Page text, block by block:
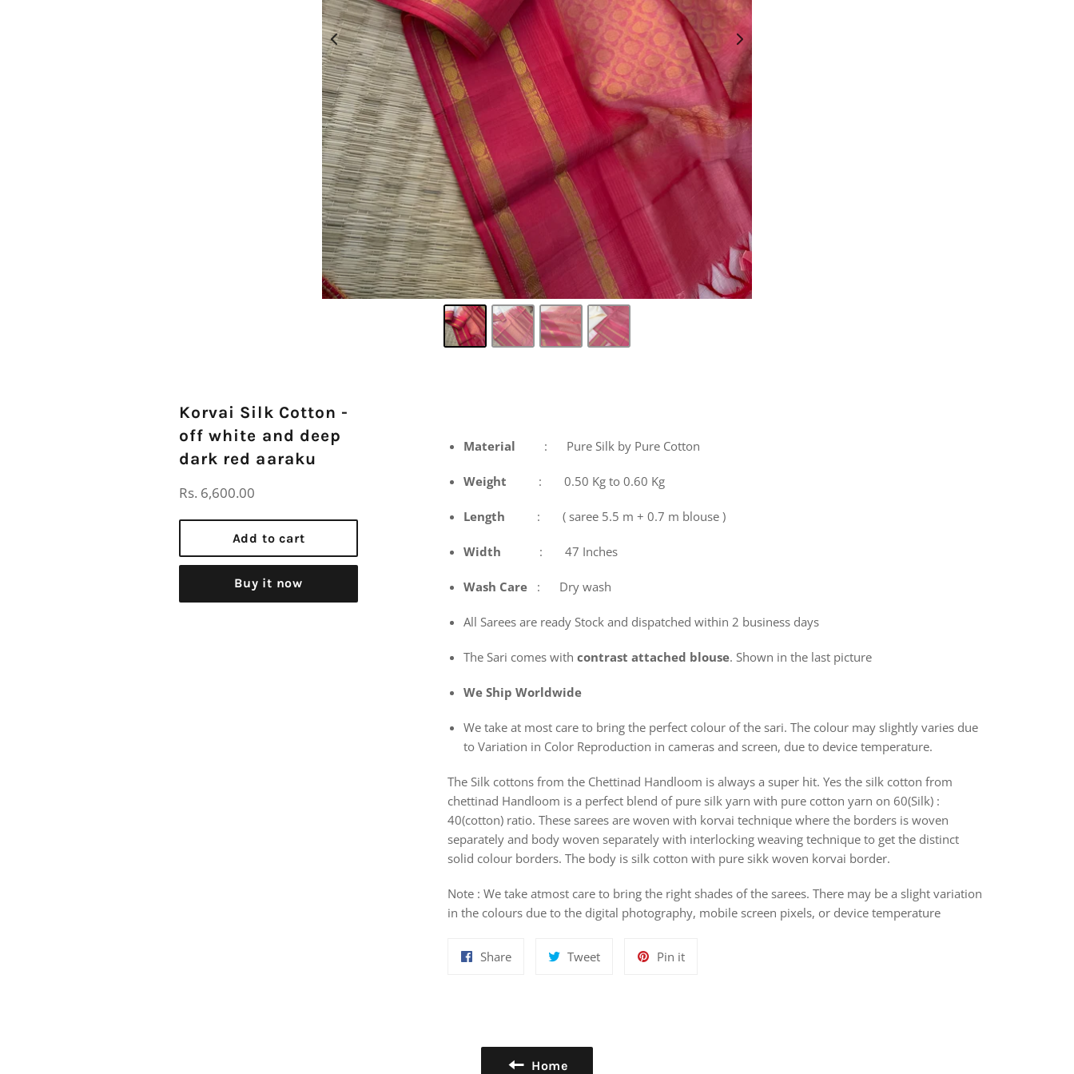
Korvai Silk Cotton -
off white and deep
dark red aaraku
Regular
Rs. 6,600.00
Add to cart
Buy it now
Material : Pure Silk by Pure Cotton
Weight : 0.50 Kg to 0.60 Kg
Length : ( saree 5.5 m + 0.7 m blouse )
Width : 47 Inches
Wash Care : Dry wash
All Sarees are ready Stock and dispatched within 2 business days
The Sari comes with contrast attached blouse. Shown in the last picture
We Ship Worldwide
We take at most care to bring the perfect colour of the sari. The colour may slightly varies due
to Variation in Color Reproduction in cameras and screen, due to device temperature.
The Silk cottons from the Chettinad Handloom is always a super hit. Yes the silk cotton from
chettinad Handloom is a perfect blend of pure silk yarn with pure cotton yarn on 60(Silk) :
40(cotton) ratio. These sarees are woven with korvai technique where the borders is woven
separately and body woven separately with interlocking weaving technique to get the distinct
solid colour borders. The body is silk cotton with pure sikk woven korvai border.
Note : We take atmost care to bring the right shades of the sarees. There may be a slight variation
in the colours due to the digital photography, mobile screen pixels, or device temperature
ShareShare
TweetTweet
Pin itPin
Home